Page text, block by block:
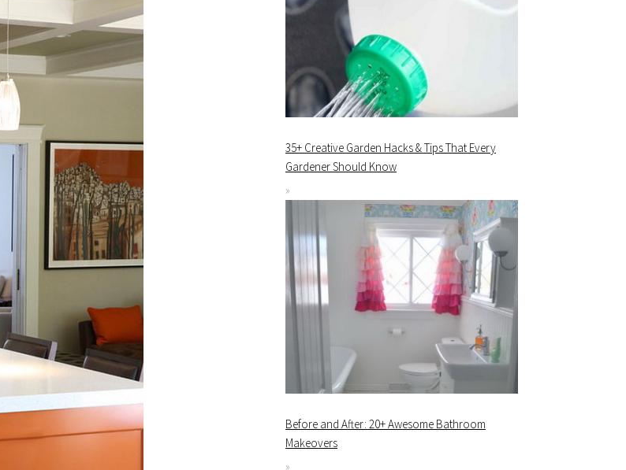
35+ Creative Garden Hacks & Tips That Every
Gardener Should Know
Before and After: 20+ Awesome Bathroom
Makeovers